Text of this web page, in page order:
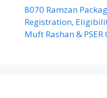
8070 Ramzan
Registration,
Muft Rashan &